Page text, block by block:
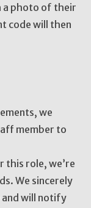
a photo of their
code will then
we
member to
this role, we’re
We sincerely
will notify